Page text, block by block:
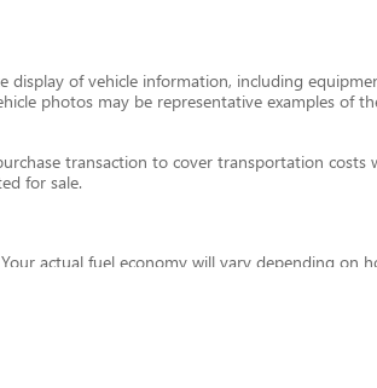
of vehicle information, including
photos may be representative examples of
transaction to cover transportation costs
for sale.
actual fuel economy will vary depending on